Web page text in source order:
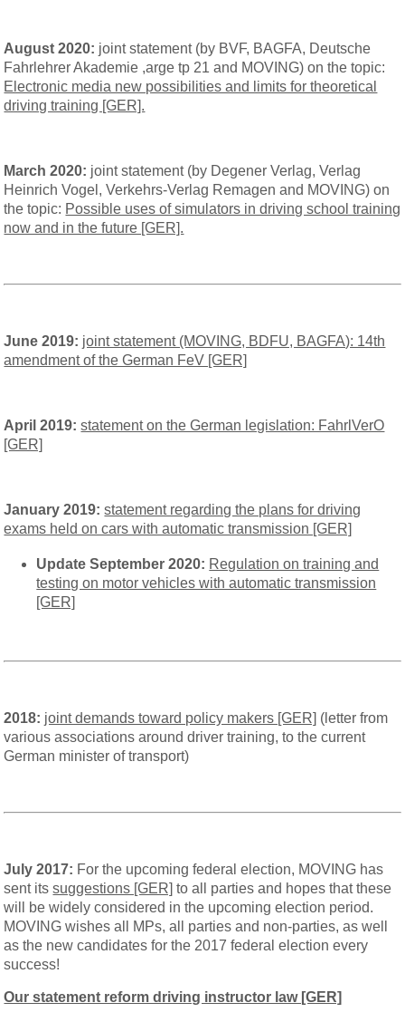
August 2020: joint statement (by BVF, BAGFA, Deutsche
Fahrlehrer Akademie ,arge tp 21 and MOVING) on the topic:
Electronic media new possibilities and limits for theoretical
driving training [GER].
March 2020: joint statement (by Degener Verlag, Verlag
Heinrich Vogel, Verkehrs-Verlag Remagen and MOVING) on
the topic: Possible uses of simulators in driving school training
now and in the future [GER].
June 2019: joint statement (MOVING, BDFU, BAGFA): 14th
amendment of the German FeV [GER]
April 2019:statement on the German legislation: FahrlVerO
[GER]
January 2019:statement regarding the plans for driving
exams held on cars with automatic transmission [GER]
Update September 2020: Regulation on training and
testing on motor vehicles with automatic transmission
[GER]
2018: joint demands toward policy makers [GER] (letter from
various associations around driver training, to the current
German minister of transport)
July 2017: For the upcoming federal election, MOVING has
sent itssuggestions [GER] to all parties and hopes that these
will be widely considered in the upcoming election period.
MOVING wishes all MPs, all parties and non-parties, as well
as the new candidates for the 2017 federal election every
success!
Our statement reform driving instructor law [GER]